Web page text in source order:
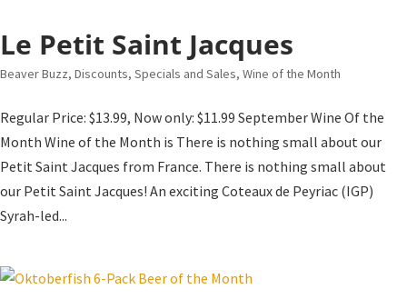
Le Petit Saint Jacques
Beaver Buzz, Discounts, Specials and Sales, Wine of the Month
Regular Price: $13.99, Now only: $11.99 September Wine Of the
Month Wine of the Month is There is nothing small about our
Petit Saint Jacques from France. There is nothing small about
our Petit Saint Jacques! An exciting Coteaux de Peyriac (IGP)
Syrah-led...